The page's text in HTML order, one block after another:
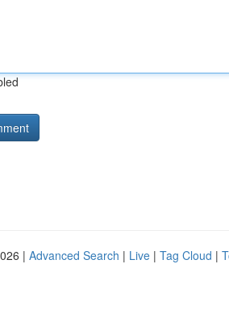
| Advanced Search | Live | Tag Cloud |